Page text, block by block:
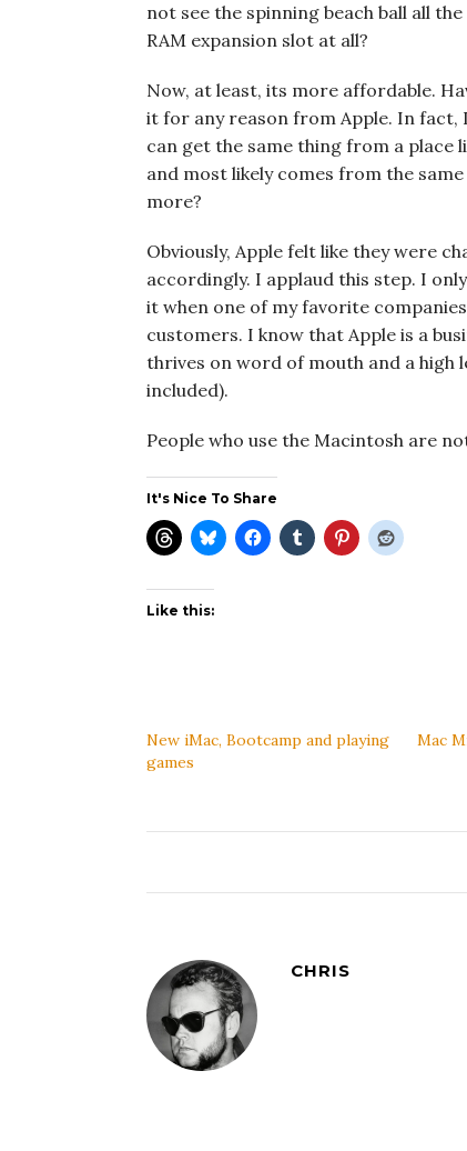
not see the spinning beach ball all
RAM expansion slot at all?
Now, at least, its more affordable.
it for any reason from Apple. In fact,
can get the same thing from a place
and most likely comes from the
more?
Obviously, Apple felt like they were
accordingly. I applaud this step. I
it when one of my favorite
customers. I know that Apple is a
thrives on word of mouth and a high
included).
People who use the Macintosh are
It's Nice To Share
Like this:
New iMac, Bootcamp and playing
games
Mac
CHRIS